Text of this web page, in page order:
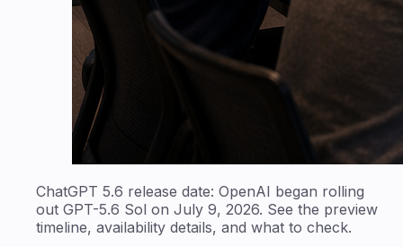
ChatGPT 5.6 release date: OpenAI began rolling
out GPT-5.6 Sol on July 9, 2026. See the preview
timeline, availability details, and what to check.